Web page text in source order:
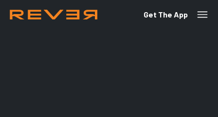
Get The App